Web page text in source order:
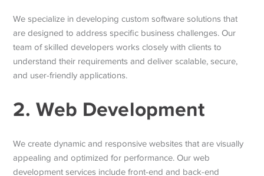
We specialize in developing custom software solutions that
are designed to address specific business challenges. Our
team of skilled developers works closely with clients to
understand their requirements and deliver scalable, secure,
and user-friendly applications.
2. Web Development
We create dynamic and responsive websites that are visually
appealing and optimized for performance. Our web
development services include front-end and back-end